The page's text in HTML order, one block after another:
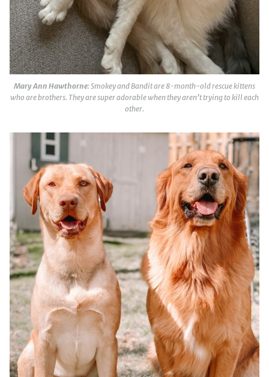
Mary Ann Hawthorne: Smokey and Bandit are 8-month-old rescue kittens
who are brothers. They are super adorable when they aren’t trying to kill each
other.